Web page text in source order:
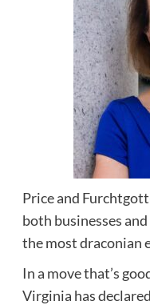
Price and
both businesses
the most draconian
In a move that’s
Virginia has